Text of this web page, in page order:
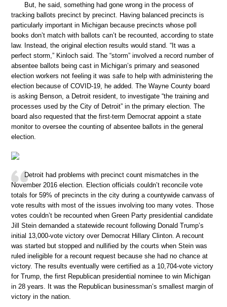
But, he said, something had gone wrong in the process of
tracking ballots precinct by precinct. Having balanced precincts is
particularly important in Michigan because precincts whose poll
books don’t match with ballots can’t be recounted, according to state
law. Instead, the original election results would stand. “It was a
perfect storm,” Kinloch said. The “storm” involved a record number of
absentee ballots being cast in Michigan’s primary and seasoned
election workers not feeling it was safe to help with administering the
election because of COVID-19, he added. The Wayne County board
is asking Benson, a Detroit resident, to investigate “the training and
processes used by the City of Detroit” in the primary election. The
board also requested that the first-term Democrat appoint a state
monitor to oversee the counting of absentee ballots in the general
election.
Detroit had problems with precinct count mismatches in the
November 2016 election. Election officials couldn’t reconcile vote
totals for 59% of precincts in the city during a countywide canvass of
vote results with most of the issues involving too many votes. Those
votes couldn’t be recounted when Green Party presidential candidate
Jill Stein demanded a statewide recount following Donald Trump’s
initial 13,000-vote victory over Democrat Hillary Clinton. A recount
was started but stopped and nullified by the courts when Stein was
ruled ineligible for a recount request because she had no chance at
victory. The results eventually were certified as a 10,704-vote victory
for Trump, the first Republican presidential nominee to win Michigan
in 28 years. It was the Republican businessman’s smallest margin of
victory in the nation.